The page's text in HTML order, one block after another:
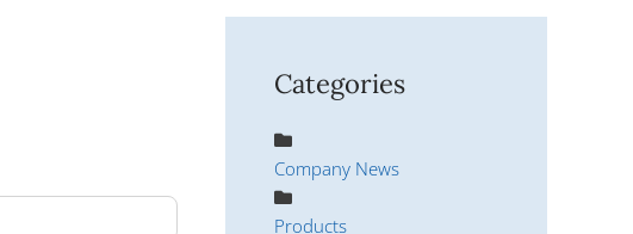
Categories
Company News
Products